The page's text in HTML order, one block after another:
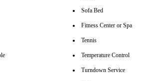
Sofa Bed
Fitness Center or Spa
Tennis
Temperature Control
Turndown Service